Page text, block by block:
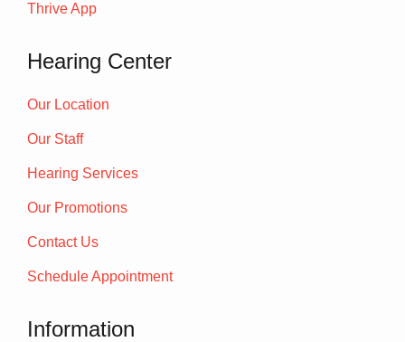
Thrive App
Hearing Center
Our Location
Our Staff
Hearing Services
Our Promotions
Contact Us
Schedule Appointment
Information